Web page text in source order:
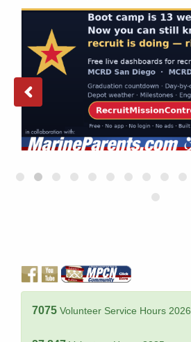
7075 Volunteer Service Hours 2026